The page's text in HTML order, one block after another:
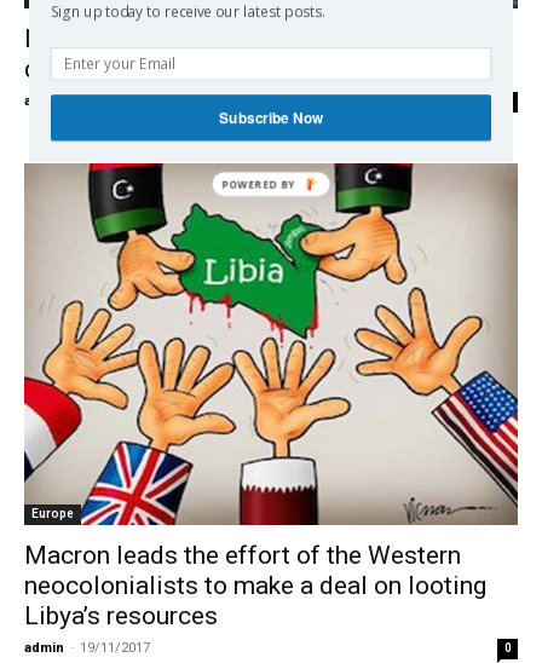
Lebanon will fully use energy block
disputed by Israel – minister
admin - 10/02/2018
Europe
Macron leads the effort of the Western
neocolonialists to make a deal on looting
Libya’s resources
admin - 19/11/2017 0
Sign up today to receive our latest posts.
Subscribe Now
POWERED BY